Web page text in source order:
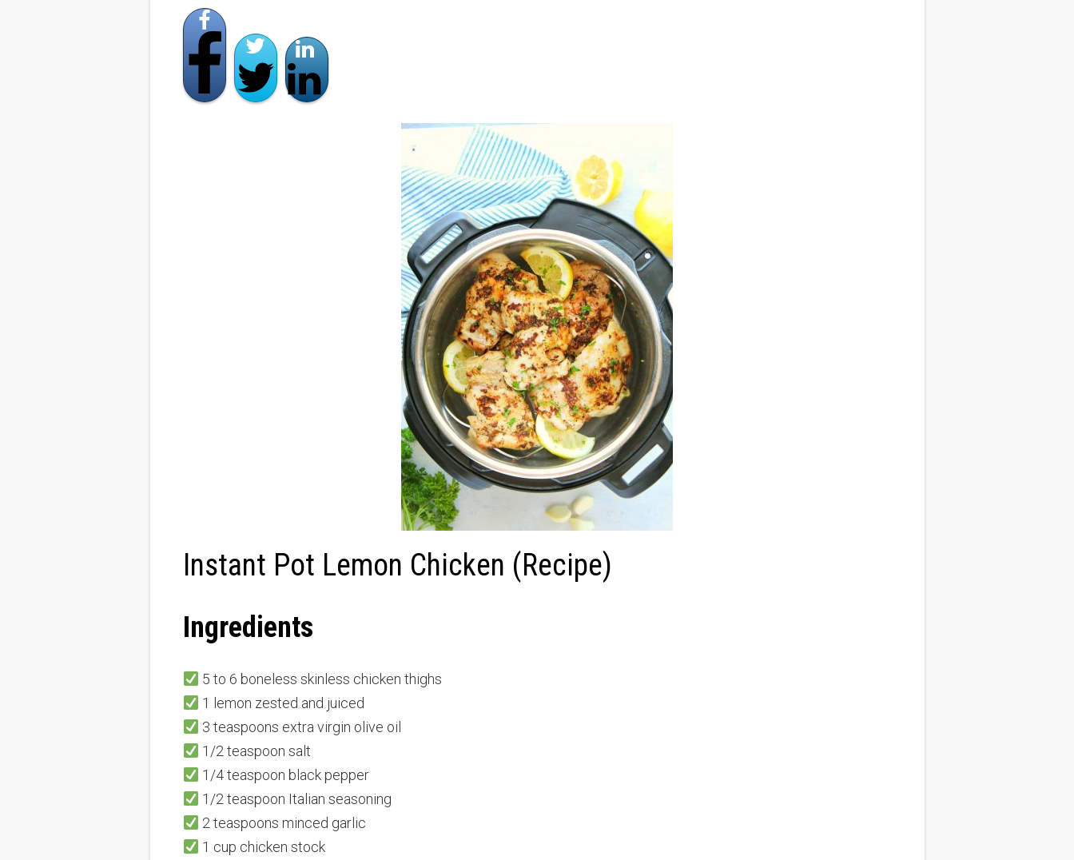
Instant Pot Lemon Chicken (Recipe)
Ingredients
5 to 6 boneless skinless chicken thighs
1 lemon zested and juiced
3 teaspoons extra virgin olive oil
1/2 teaspoon salt
1/4 teaspoon black pepper
1/2 teaspoon Italian seasoning
2 teaspoons minced garlic
1 cup chicken stock